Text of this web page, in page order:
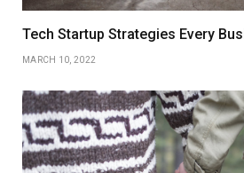
Tech Startup Strategies Every
MARCH 10, 2022